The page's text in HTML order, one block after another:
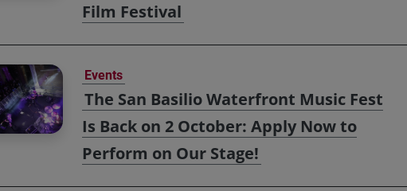
Film Festival
Events
The San Basilio Waterfront Music Fest
Is Back on 2 October: Apply Now to
Perform on Our Stage!